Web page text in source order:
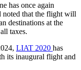
has once again
noted that the flight will
destinations at the
taxes.
LIAT 2020 has
its inaugural flight and